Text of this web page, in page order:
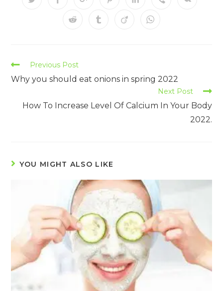
Previous Post
Why you should eat onions in spring 2022
Next Post
How To Increase Level Of Calcium In Your Body
2022.
YOU MIGHT ALSO LIKE